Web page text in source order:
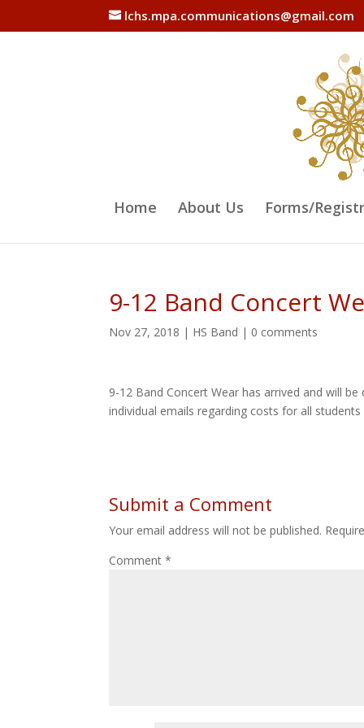
lchs.mpa.communications@gmail.com
Home About Us Forms/
9-12 Band Concert
Nov 27, 2018 | HS Band | 0 comments
9-12 Band Concert Wear has arrived and will
individual emails regarding costs for all
Submit a Comment
Your email address will not be published.
Comment*